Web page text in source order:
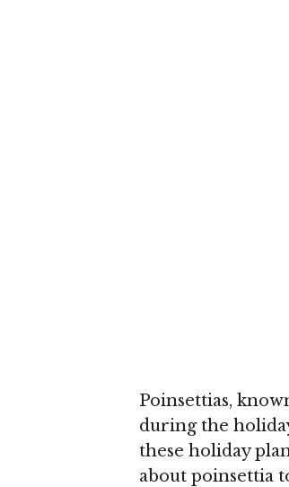
Poinsettias,
during the
these holiday
about poinsettia